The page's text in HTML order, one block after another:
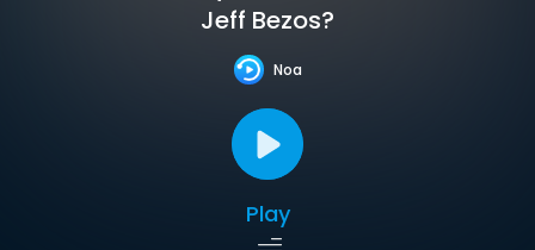
Jeff Bezos?
Noa
Play